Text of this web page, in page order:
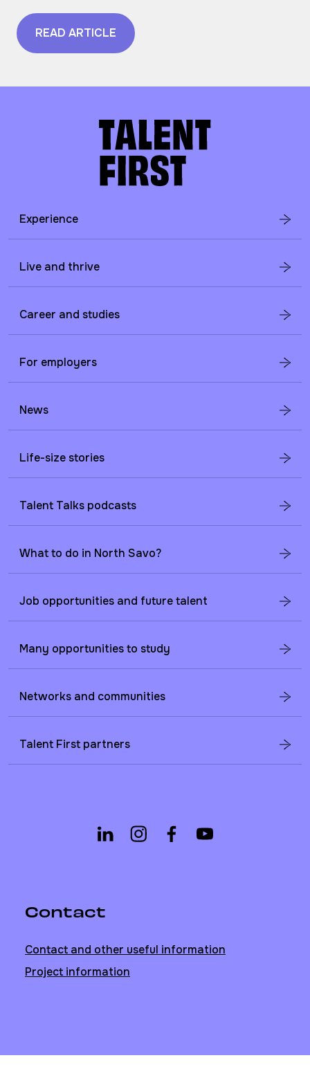
READ ARTICLE
Experience
Live and thrive
Career and studies
For employers
News
Life-size stories
Talent Talks podcasts
What to do in North Savo?
Job opportunities and future talent
Many opportunities to study
Networks and communities
Talent First partners
Contact
Contact and other useful information
Project information